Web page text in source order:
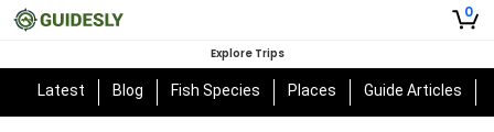
0
Explore Trips
Latest Blog Fish Species Places Guide Articles